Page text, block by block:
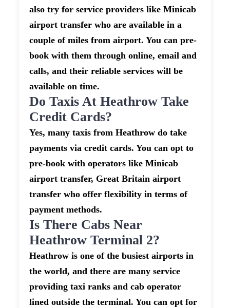
also try for service providers like Minicab
airport transfer who are available in a
couple of miles from airport. You can pre-
book with them through online, email and
calls, and their reliable services will be
available on time.
Do Taxis At Heathrow Take
Credit Cards?
Yes, many taxis from Heathrow do take
payments via credit cards. You can opt to
pre-book with operators like Minicab
airport transfer, Great Britain airport
transfer who offer flexibility in terms of
payment methods.
Is There Cabs Near
Heathrow Terminal 2?
Heathrow is one of the busiest airports in
the world, and there are many service
providing taxi ranks and cab operator
lined outside the terminal. You can opt for